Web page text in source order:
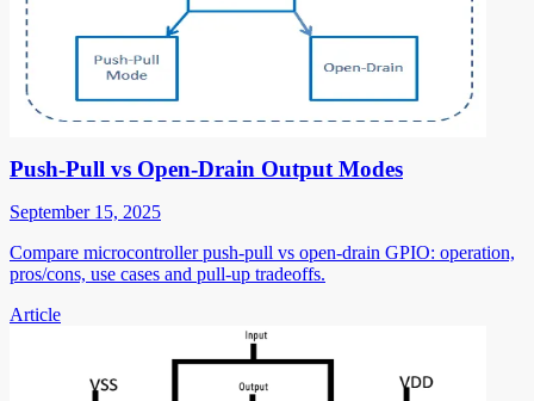
Push-Pull vs Open-Drain Output Modes
September 15, 2025
Compare microcontroller push-pull vs open-drain GPIO: operation,
pros/cons, use cases and pull-up tradeoffs.
Article